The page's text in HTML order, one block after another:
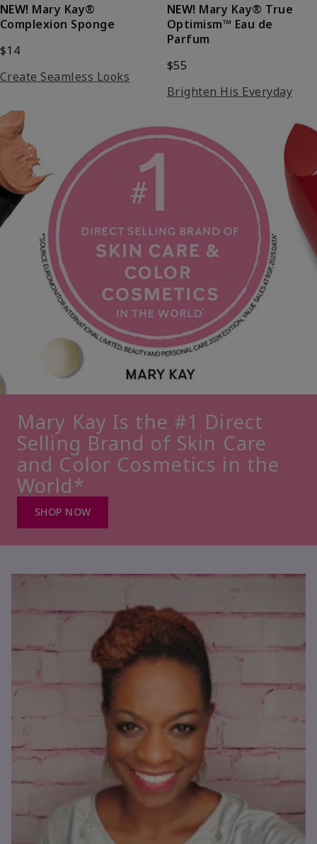
NEW! Mary Kay®
Complexion Sponge
$14
Create Seamless Looks
NEW! Mary Kay® True
Optimism™ Eau de
Parfum
$55
Brighten His Everyday
Mary Kay Is the #1 Direct
Selling Brand of Skin Care
and Color Cosmetics in the
World*
SHOP NOW